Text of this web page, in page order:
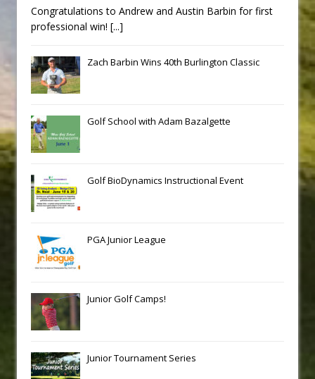
Congratulations to Andrew and Austin Barbin for first
professional win! [...]
Zach Barbin Wins 40th Burlington Classic
Golf School with Adam Bazalgette
Golf BioDynamics Instructional Event
PGA Junior League
Junior Golf Camps!
Junior Tournament Series